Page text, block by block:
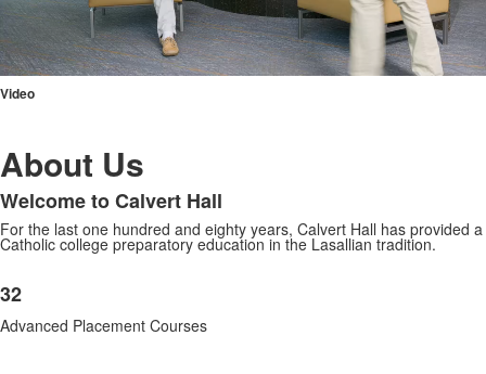
Video
About Us
List
of
items.
Welcome to Calvert Hall
For the last one hundred and eighty years, Calvert Hall has provided a
Catholic college preparatory education in the Lasallian tradition.
of
7
32
Advanced Placement Courses